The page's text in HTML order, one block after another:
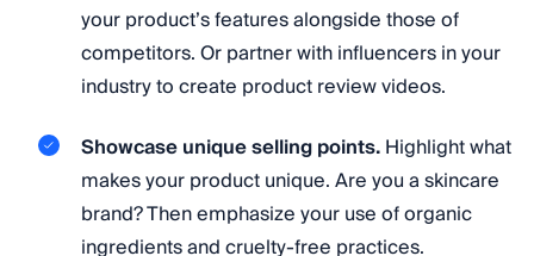
your product’s features alongside those of
competitors. Or partner with influencers in your
industry to create product review videos.
Showcase unique selling points.Highlight what
makes your product unique. Are you a skincare
brand? Then emphasize your use of organic
ingredients and cruelty-free practices.